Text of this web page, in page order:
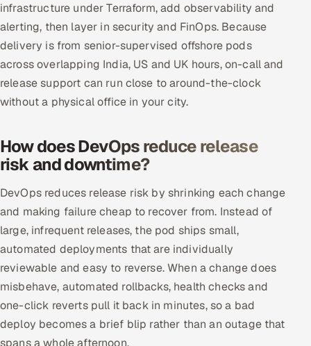
infrastructure under Terraform, add observability and
alerting, then layer in security and FinOps. Because
delivery is from senior-supervised offshore pods
across overlapping India, US and UK hours, on-call and
release support can run close to around-the-clock
without a physical office in your city.
How does DevOps reduce release
risk and downtime?
DevOps reduces release risk by shrinking each change
and making failure cheap to recover from. Instead of
large, infrequent releases, the pod ships small,
automated deployments that are individually
reviewable and easy to reverse. When a change does
misbehave, automated rollbacks, health checks and
one-click reverts pull it back in minutes, so a bad
deploy becomes a brief blip rather than an outage that
spans a whole afternoon.